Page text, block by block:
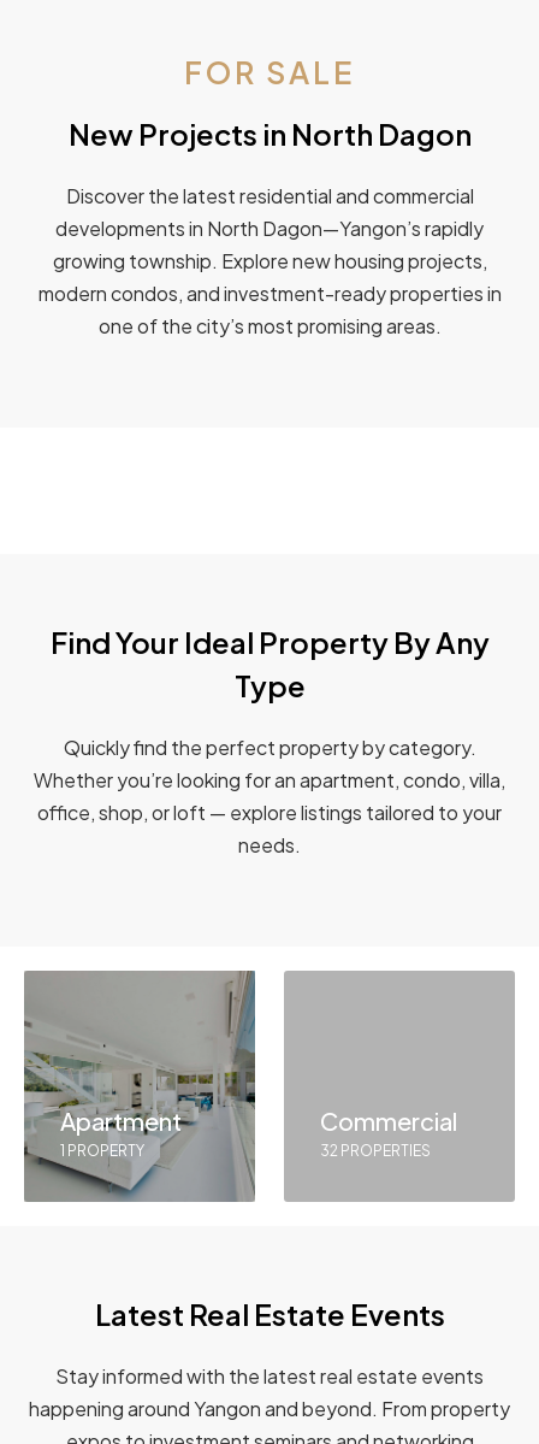
FOR SALE
New Projects in North Dagon
Discover the latest residential and commercial
developments in North Dagon—Yangon’s rapidly
growing township. Explore new housing projects,
modern condos, and investment-ready properties in
one of the city’s most promising areas.
Find Your Ideal Property By Any
Type
Quickly find the perfect property by category.
Whether you’re looking for an apartment, condo, villa,
office, shop, or loft — explore listings tailored to your
needs.
Apartment
1 PROPERTY
Commercial
32 PROPERTIES
Latest Real Estate Events
Stay informed with the latest real estate events
happening around Yangon and beyond. From property